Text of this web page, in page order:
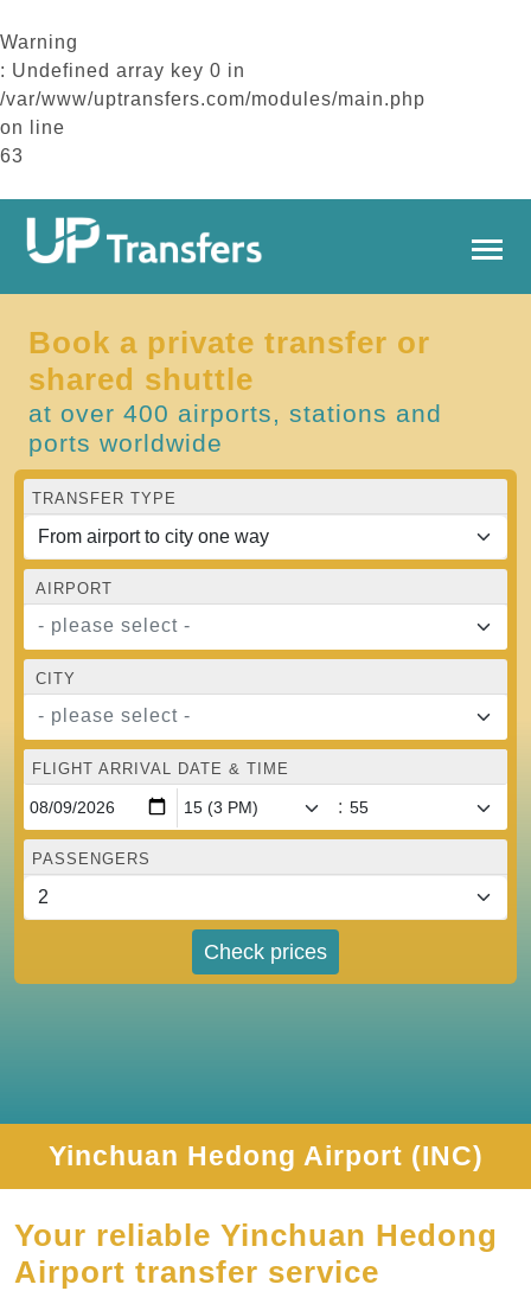
Warning
: Undefined array key 0 in
/var/www/uptransfers.com/modules/main.php
on line
63
Book a private transfer or
shared shuttle
at over 400 airports, stations and
ports worldwide
TRANSFER TYPE
AIRPORT
- please select -
CITY
- please select -
FLIGHT ARRIVAL DATE & TIME
:
PASSENGERS
Check prices
Yinchuan Hedong Airport (INC)
Your reliable Yinchuan Hedong
Airport transfer service